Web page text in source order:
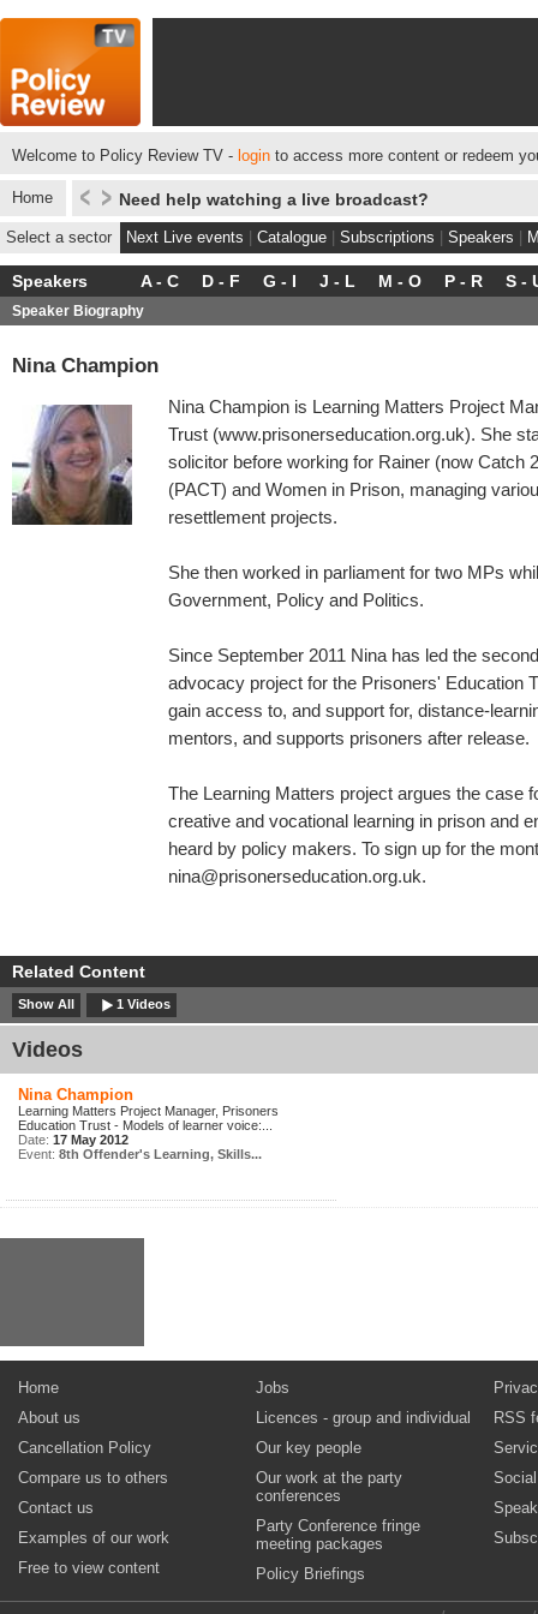
Welcome to Policy Review TV - login to access more content or redeem
Home Need help watching a live broadcast?
Select a sector Next Live events Catalogue Subscriptions Speakers
Speakers A - C D - F G - I J - L M - O P - R S -
Speaker Biography
Nina Champion
Nina Champion is Learning Matters Project
Trust (www.prisonerseducation.org.uk). She
solicitor before working for Rainer (now Catch
(PACT) and Women in Prison, managing
resettlement projects.
She then worked in parliament for two MPs
Government, Policy and Politics.
Since September 2011 Nina has led the
advocacy project for the Prisoners' Education
gain access to, and support for, distance-
mentors, and supports prisoners after release.
The Learning Matters project argues the case
creative and vocational learning in prison and
heard by policy makers. To sign up for the
nina@prisonerseducation.org.uk.
Related Content
Show All 1 Videos
Videos
Nina Champion
Learning Matters Project Manager, Prisoners
Education Trust - Models of learner voice:...
Date: 17 May 2012
Event: 8th Offender's Learning, Skills...
Home
About us
Cancellation Policy
Compare us to others
Contact us
Examples of our work
Free to view content
Jobs
Licences - group and individual
Our key people
Our work at the party
conferences
Party Conference fringe
meeting packages
Policy Briefings
RSS